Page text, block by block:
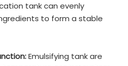
tank can evenly
to form a stable
Emulsifying tank are